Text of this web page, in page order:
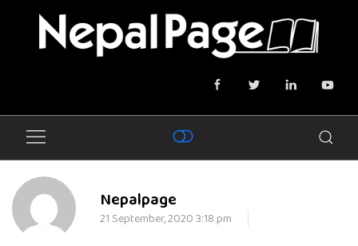
Nepalpage
21 September, 2020 3:18 pm